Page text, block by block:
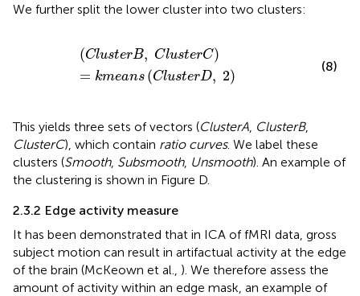
We further split the lower cluster into two clusters:
(ClusterB, ClusterC)
= kmeans (ClusterD, 2)
B, ClusterC )=kmeans
(8)
This yields three sets of vectors (ClusterA ClusterB,
ClusterC), which contain ratio curves. We label these
clusters (Smooth, Subsmooth, Unsmooth). An example of
the clustering is shown in Figure D.
2.3.2 Edge activity measure
It has been demonstrated that in ICA of fMRI data, gross
subject motion can result in artifactual activity at the edge
of the brain (McKeown et al., ). We therefore assess the
amount of activity within an edge mask, an example of